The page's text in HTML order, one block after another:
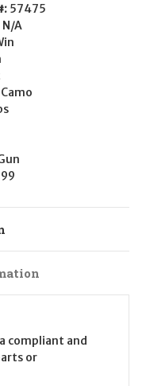
57475
N/A
compliant and
or